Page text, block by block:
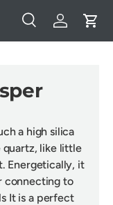
SearchLog inCart
a high silica
like little
Energetically, it
connecting to
It is a perfect